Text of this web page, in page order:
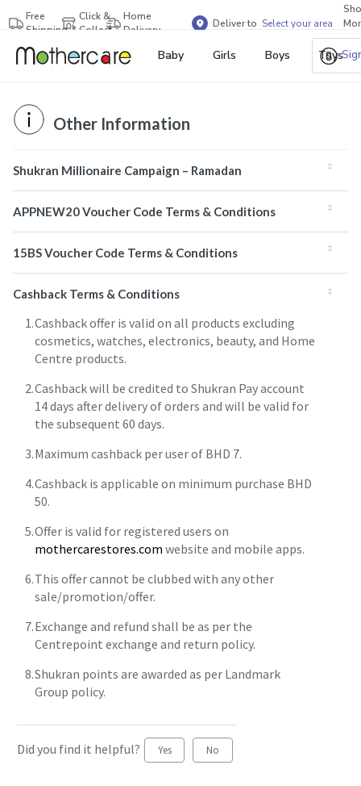
Free
Shipping
Click &
Collect
Home
Delivery
Deliver to Select your area
Baby Girls Boys Toys
Other Information
Shukran Millionaire Campaign – Ramadan
APPNEW20 Voucher Code Terms & Conditions
15BS Voucher Code Terms & Conditions
Cashback Terms & Conditions
Cashback offer is valid on all products excluding
cosmetics, watches, electronics, beauty, and Home
Centre products.
Cashback will be credited to Shukran Pay account
14 days after delivery of orders and will be valid for
the subsequent 60 days.
Maximum cashback per user of BHD 7.
Cashback is applicable on minimum purchase BHD
50.
Offer is valid for registered users on
mothercarestores.com website and mobile apps.
This offer cannot be clubbed with any other
sale/promotion/offer.
Exchange and refund shall be as per the
Centrepoint exchange and return policy.
Shukran points are awarded as per Landmark
Group policy.
Did you find it helpful? Yes No